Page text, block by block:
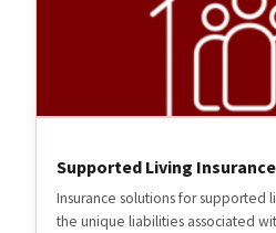
Supported Living Insurance
Insurance solutions for supported
the unique liabilities associated